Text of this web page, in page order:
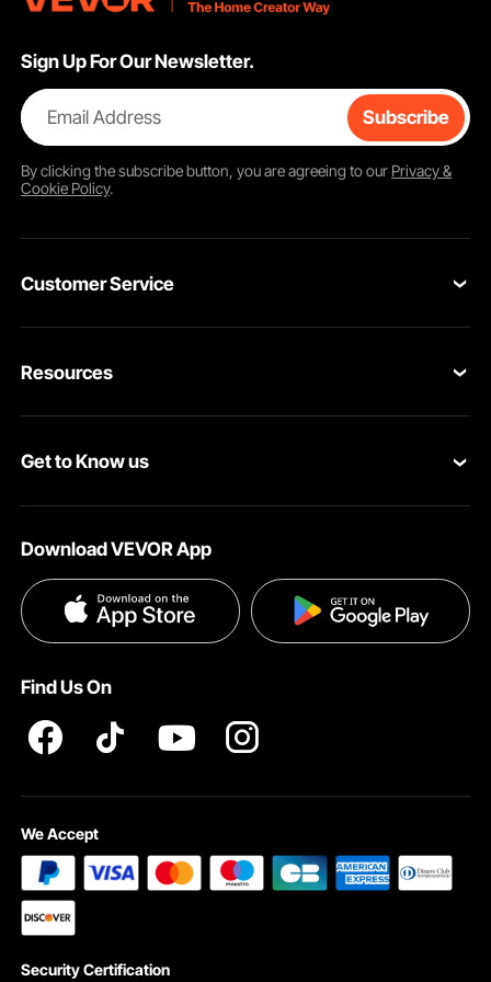
Sign Up For Our Newsletter.
Email Address Subscribe
By clicking thesubscribebutton, you are agreeing to our Privacy &
Cookie Policy.
Customer Service
Return & Refund
Resources
Pro Member Program
Get to Know us
Terms and Conditions
Privacy & Security
Download VEVOR App
Find Us On
We Accept
Security Certification